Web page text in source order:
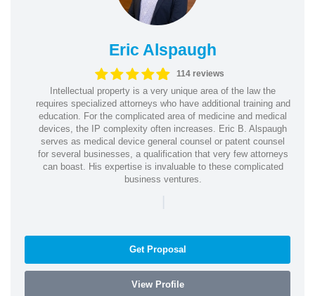
Eric Alspaugh
114 reviews
Intellectual property is a very unique area of the law the
requires specialized attorneys who have additional training and
education. For the complicated area of medicine and medical
devices, the IP complexity often increases. Eric B. Alspaugh
serves as medical device general counsel or patent counsel
for several businesses, a qualification that very few attorneys
can boast. His expertise is invaluable to these complicated
business ventures.
|
Get Proposal
View Profile